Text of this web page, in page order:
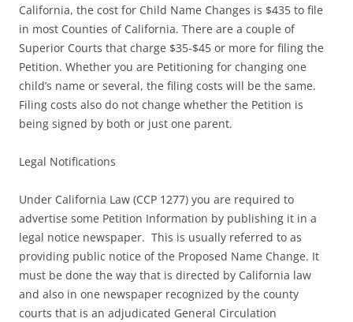
California, the cost for Child Name Changes is $435 to file
in most Counties of California. There are a couple of
Superior Courts that charge $35-$45 or more for filing the
Petition. Whether you are Petitioning for changing one
child’s name or several, the filing costs will be the same.
Filing costs also do not change whether the Petition is
being signed by both or just one parent.
Legal Notifications
Under California Law (CCP 1277) you are required to
advertise some Petition Information by publishing it in a
legal notice newspaper. This is usually referred to as
providing public notice of the Proposed Name Change. It
must be done the way that is directed by California law
and also in one newspaper recognized by the county
courts that is an adjudicated General Circulation